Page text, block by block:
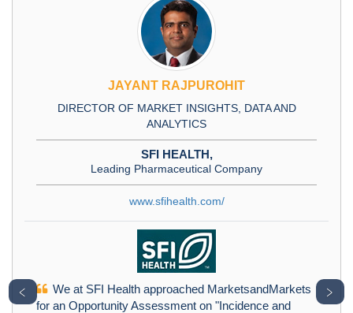
JAYANT RAJPUROHIT
DIRECTOR OF MARKET INSIGHTS, DATA AND
ANALYTICS
SFI HEALTH,
Leading Pharmaceutical Company
www.sfihealth.com/
We at SFI Health approached MarketsandMarkets
for an Opportunity Assessment on "Incidence and
﹤ ﹥